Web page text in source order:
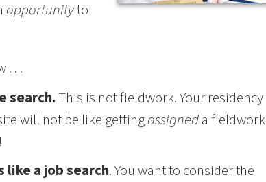
opportunityto
. . .
search.This is not fieldwork. Your residency
will not be like gettingassigneda fieldwork
a job search. You want to consider the